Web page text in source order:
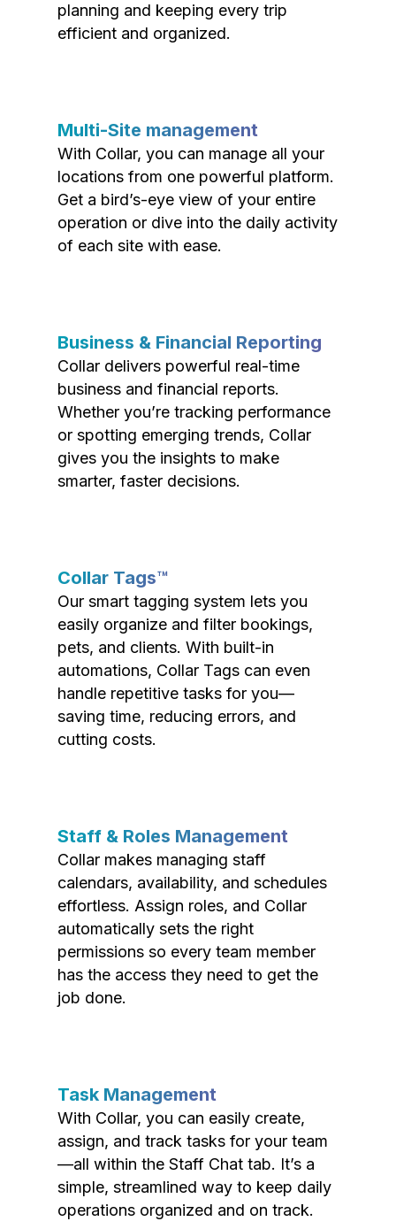
planning and keeping every trip
efficient and organized.
Multi-Site management
With Collar, you can manage all your
locations from one powerful platform.
Get a bird’s-eye view of your entire
operation or dive into the daily activity
of each site with ease.
Business & Financial Reporting
Collar delivers powerful real-time
business and financial reports.
Whether you’re tracking performance
or spotting emerging trends, Collar
gives you the insights to make
smarter, faster decisions.
Collar Tags™
Our smart tagging system lets you
easily organize and filter bookings,
pets, and clients. With built-in
automations, Collar Tags can even
handle repetitive tasks for you—
saving time, reducing errors, and
cutting costs.
Staff & Roles Management
Collar makes managing staff
calendars, availability, and schedules
effortless. Assign roles, and Collar
automatically sets the right
permissions so every team member
has the access they need to get the
job done.
Task Management
With Collar, you can easily create,
assign, and track tasks for your team
—all within the Staff Chat tab. It’s a
simple, streamlined way to keep daily
operations organized and on track.